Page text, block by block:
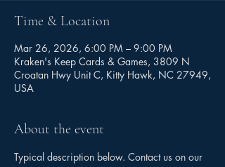
Time & Location
Mar 26, 2026, 6:00 PM – 9:00 PM
Kraken's Keep Cards & Games, 3809 N
Croatan Hwy Unit C, Kitty Hawk, NC 27949,
USA
About the event
Typical description below. Contact us on our